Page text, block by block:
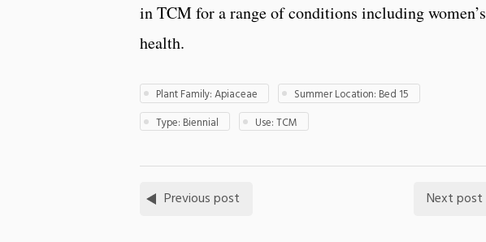
in TCM for a range of conditions including women’s
health.
Plant Family: Apiaceae
Summer Location: Bed 15
Type: Biennial
Use: TCM
Previous post Next post